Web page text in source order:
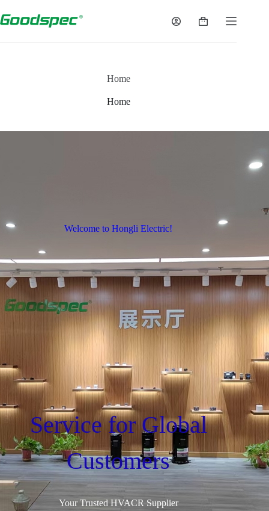
Home
Home
Welcome to Hongli Electric!
Service for Global
Customers
Your Trusted HVACR Supplier